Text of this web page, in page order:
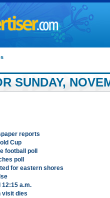
SUNDAY,
reports
Cup
football poll
poll
for eastern shores
a.m.
visit dies